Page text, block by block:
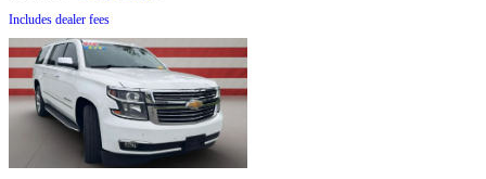
Includes dealer fees